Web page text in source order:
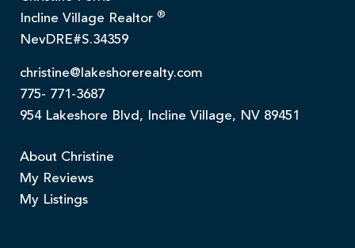
Incline Village Realtor ®
NevDRE#S.34359
christine@lakeshorerealty.com
775- 771-3687
954 Lakeshore Blvd, Incline Village, NV 89451
About Christine
My Reviews
My Listings